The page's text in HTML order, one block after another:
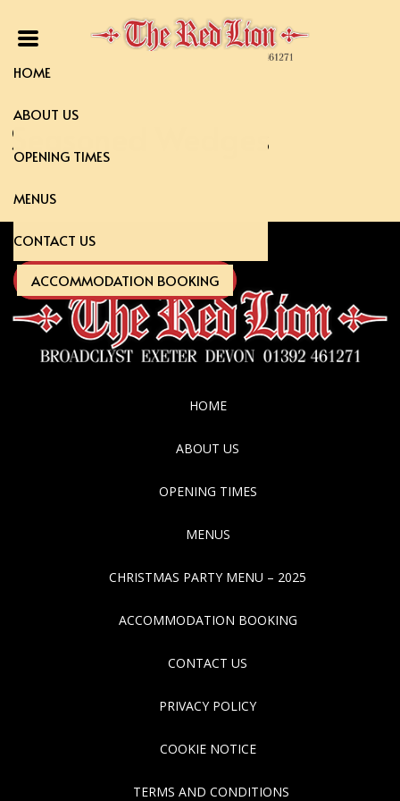
HOME
ABOUT US
OPENING TIMES
MENUS
CONTACT US
ACCOMMODATION BOOKING
Seasoned Wedges
HOME
ABOUT US
OPENING TIMES
MENUS
CHRISTMAS PARTY MENU – 2025
ACCOMMODATION BOOKING
CONTACT US
PRIVACY POLICY
COOKIE NOTICE
TERMS AND CONDITIONS